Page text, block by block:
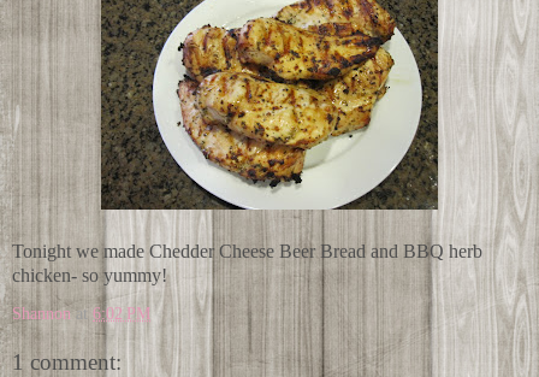
Tonight we made Chedder Cheese Beer Bread and BBQ herb
chicken- so yummy!
Shannon at 6:02 PM
1 comment: